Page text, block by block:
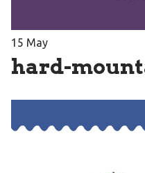
15 May
hard-